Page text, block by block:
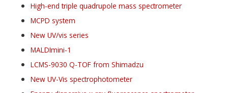
High-end triple quadrupole mass spectrometer
MCPD system
New UV/vis series
MALDImini-1
LCMS-9030 Q-TOF from Shimadzu
New UV-Vis spectrophotometer